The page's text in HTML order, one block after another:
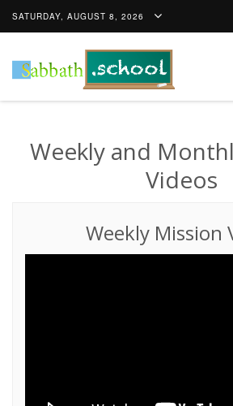
SATURDAY, AUGUST 8, 2026
Weekly and
Videos
Weekly Mission